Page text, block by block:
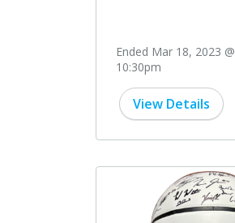
Ended Mar 18, 2023 @
10:30pm
View Details